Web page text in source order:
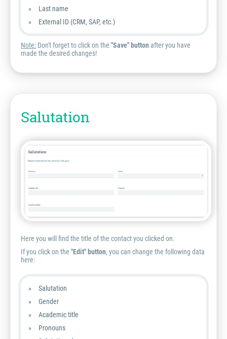
Last name
External ID (CRM, SAP, etc.)
Note: Don't forget to click on the "Save" buttonafter you have
made the desired changes!
Salutation
Here you will find the title of the contact you clicked on.
If you click on the "Edit" button, you can change the following data
here:
Salutation
Gender
Academic title
Pronouns